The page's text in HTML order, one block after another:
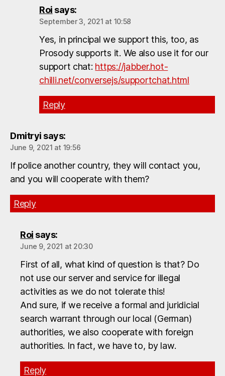
Roi says:
September 3, 2021 at 10:58
Yes, in principal we support this, too, as
Prosody supports it. We also use it for our
support chat: https://jabber.hot-
chilli.net/conversejs/supportchat.html
Reply
Dmitryi says:
June 9, 2021 at 19:56
If police another country, they will contact you,
and you will cooperate with them?
Reply
Roi says:
June 9, 2021 at 20:30
First of all, what kind of question is that? Do
not use our server and service for illegal
activities as we do not tolerate this!
And sure, if we receive a formal and juridicial
search warrant through our local (German)
authorities, we also cooperate with foreign
authorities. In fact, we have to, by law.
Reply